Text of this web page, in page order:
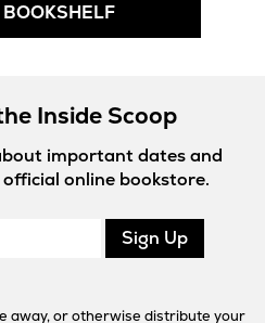
Inside Scoop
important dates and
online bookstore.
Sign Up
away, or otherwise distribute your